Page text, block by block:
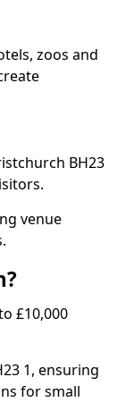
zoos and
BH23
venue
£10,000
1, ensuring
for small